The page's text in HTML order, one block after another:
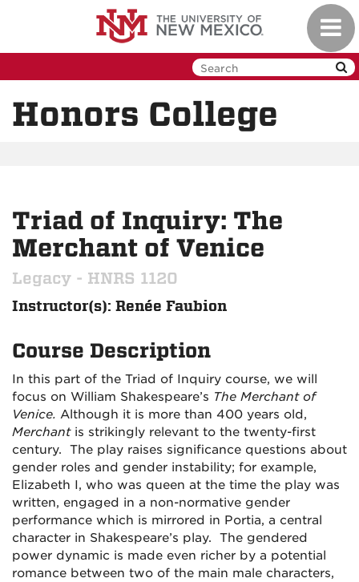
Honors College
Triad of Inquiry: The
Merchant of Venice
Legacy - HNRS 1120
Instructor(s): Renée Faubion
Course Description
In this part of the Triad of Inquiry course, we will
focus on William Shakespeare’s The Merchant of
Venice. Although it is more than 400 years old,
Merchantis strikingly relevant to the twenty-first
century. The play raises significance questions about
gender roles and gender instability; for example,
Elizabeth I, who was queen at the time the play was
written, engaged in a non-normative gender
performance which is mirrored in Portia, a central
character in Shakespeare’s play. The gendered
power dynamic is made even richer by a potential
romance between two of the main male characters,